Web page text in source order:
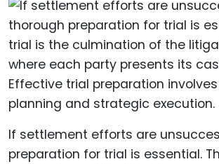
If settlement efforts are
preparation for trial is essential.